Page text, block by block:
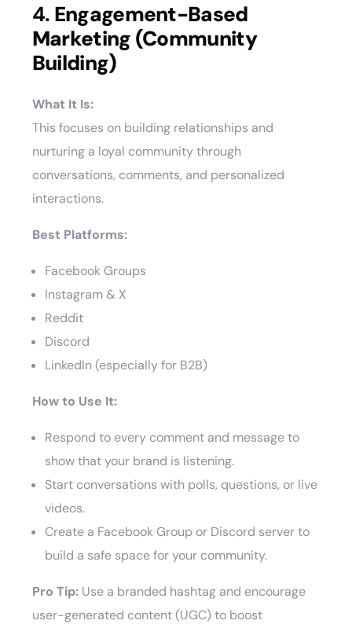
4. Engagement-Based
Marketing (Community
Building)
What It Is:
This focuses on building relationships and
nurturing a loyal community through
conversations, comments, and personalized
interactions.
Best Platforms:
Facebook Groups
Instagram & X
Reddit
Discord
LinkedIn (especially for B2B)
How to Use It:
Respond to every comment and message to
show that your brand is listening.
Start conversations with polls, questions, or live
videos.
Create a Facebook Group or Discord server to
build a safe space for your community.
Pro Tip:Use a branded hashtag and encourage
user-generated content (UGC) to boost